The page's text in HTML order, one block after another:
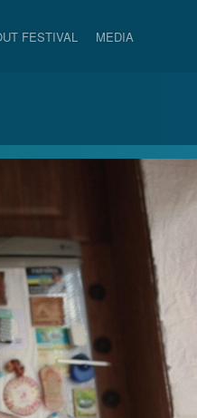
FESTIVAL MEDIA